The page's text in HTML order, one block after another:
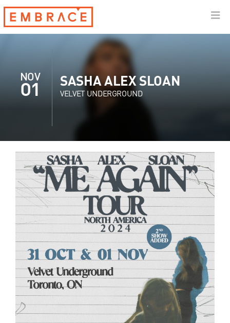
NOV
01 SASHA ALEX SLOAN
VELVET UNDERGROUND